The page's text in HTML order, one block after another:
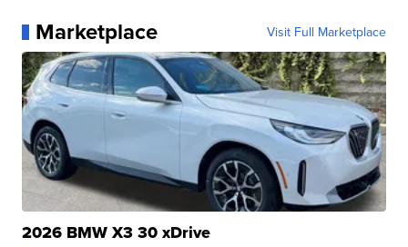
Marketplace Visit Full Marketplace
2026 BMW X3 30 xDrive